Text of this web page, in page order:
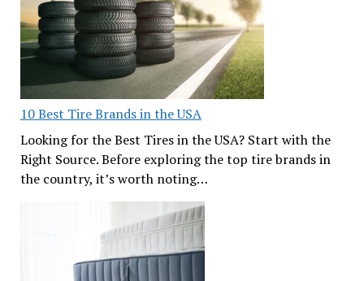
10 Best Tire Brands in the USA
Looking for the Best Tires in the USA? Start with the
Right Source. Before exploring the top tire brands in
the country, it’s worth noting…